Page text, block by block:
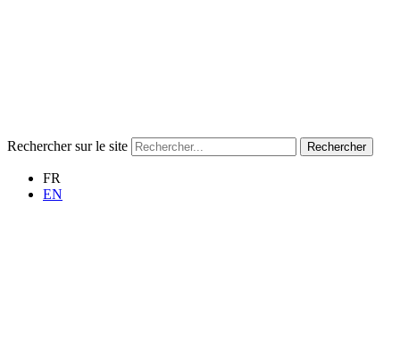
Rechercher sur le site Rechercher
FR
EN